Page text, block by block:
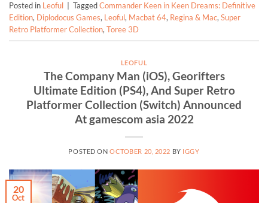
Posted in Leoful TaggedCommander Keen in Keen Dreams: Definitive
Edition, Diplodocus Games, Leoful, Macbat 64, Regina & Mac, Super
Retro Platformer Collection, Toree 3D
LEOFUL
The Company Man (iOS), Georifters
Ultimate Edition (PS4), And Super Retro
Platformer Collection (Switch) Announced
At gamescom asia 2022
POSTED ONOCTOBER 20, 2022 BY IGGY
20
Oct